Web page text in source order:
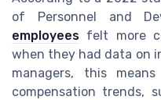
of Personnel and
employees felt more
when they had data on
managers, this
compensation trends,